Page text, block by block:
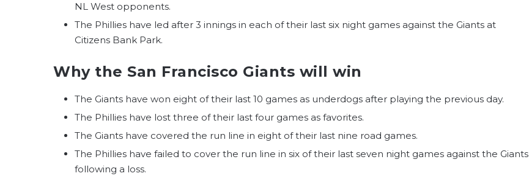
NL West opponents.
The Phillies have led after 3 innings in each of their last six night games against the Giants at
Citizens Bank Park.
Why the San Francisco Giants will win
The Giants have won eight of their last 10 games as underdogs after playing the previous day.
The Phillies have lost three of their last four games as favorites.
The Giants have covered the run line in eight of their last nine road games.
The Phillies have failed to cover the run line in six of their last seven night games against the Giants
following a loss.